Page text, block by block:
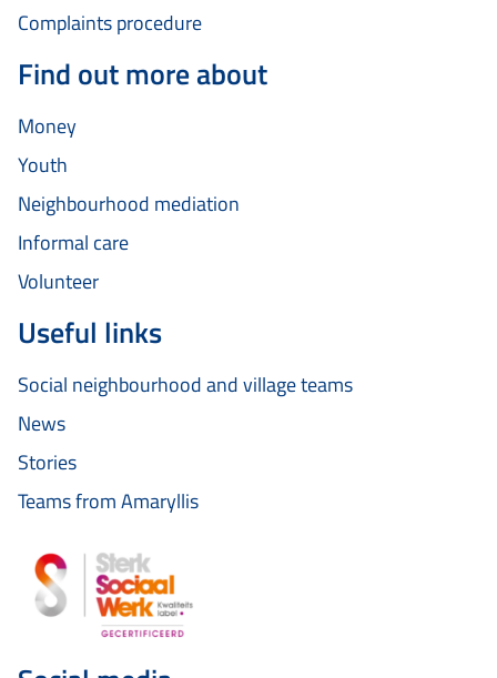
Complaints procedure
Find out more about
Money
Youth
Neighbourhood mediation
Informal care
Volunteer
Useful links
Social neighbourhood and village teams
News
Stories
Teams from Amaryllis